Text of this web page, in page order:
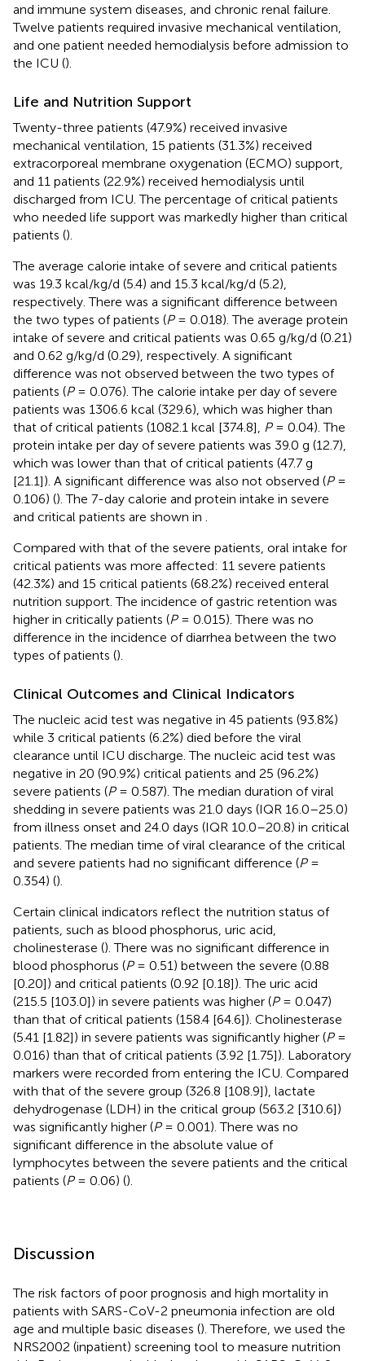
and immune system diseases, and chronic renal failure.
Twelve patients required invasive mechanical ventilation,
and one patient needed hemodialysis before admission to
the ICU ().
Life and Nutrition Support
Twenty-three patients (47.9%) received invasive
mechanical ventilation, 15 patients (31.3%) received
extracorporeal membrane oxygenation (ECMO) support,
and 11 patients (22.9%) received hemodialysis until
discharged from ICU. The percentage of critical patients
who needed life support was markedly higher than critical
patients ().
The average calorie intake of severe and critical patients
was 19.3 kcal/kg/d (5.4) and 15.3 kcal/kg/d (5.2),
respectively. There was a significant difference between
the two types of patients (P= 0.018). The average protein
intake of severe and critical patients was 0.65 g/kg/d (0.21)
and 0.62 g/kg/d (0.29), respectively. A significant
difference was not observed between the two types of
patients (P= 0.076). The calorie intake per day of severe
patients was 1306.6 kcal (329.6), which was higher than
that of critical patients (1082.1 kcal [374.8], P= 0.04). The
protein intake per day of severe patients was 39.0 g (12.7),
which was lower than that of critical patients (47.7 g
[21.1]). A significant difference was also not observed (P=
0.106) (). The 7-day calorie and protein intake in severe
and critical patients are shown in .
Compared with that of the severe patients, oral intake for
critical patients was more affected: 11 severe patients
(42.3%) and 15 critical patients (68.2%) received enteral
nutrition support. The incidence of gastric retention was
higher in critically patients (P= 0.015). There was no
difference in the incidence of diarrhea between the two
types of patients ().
Clinical Outcomes and Clinical Indicators
The nucleic acid test was negative in 45 patients (93.8%)
while 3 critical patients (6.2%) died before the viral
clearance until ICU discharge. The nucleic acid test was
negative in 20 (90.9%) critical patients and 25 (96.2%)
severe patients (P= 0.587). The median duration of viral
shedding in severe patients was 21.0 days (IQR 16.0–25.0)
from illness onset and 24.0 days (IQR 10.0–20.8) in critical
patients. The median time of viral clearance of the critical
and severe patients had no significant difference (P=
0.354) ().
Certain clinical indicators reflect the nutrition status of
patients, such as blood phosphorus, uric acid,
cholinesterase (). There was no significant difference in
blood phosphorus (P= 0.51) between the severe (0.88
[0.20]) and critical patients (0.92 [0.18]). The uric acid
(215.5 [103.0]) in severe patients was higher (P= 0.047)
than that of critical patients (158.4 [64.6]). Cholinesterase
(5.41 [1.82]) in severe patients was significantly higher (P=
0.016) than that of critical patients (3.92 [1.75]). Laboratory
markers were recorded from entering the ICU. Compared
with that of the severe group (326.8 [108.9]), lactate
dehydrogenase (LDH) in the critical group (563.2 [310.6])
was significantly higher (P= 0.001). There was no
significant difference in the absolute value of
lymphocytes between the severe patients and the critical
patients (P= 0.06) ().
Discussion
The risk factors of poor prognosis and high mortality in
patients with SARS-CoV-2 pneumonia infection are old
age and multiple basic diseases (). Therefore, we used the
NRS2002 (inpatient) screening tool to measure nutrition